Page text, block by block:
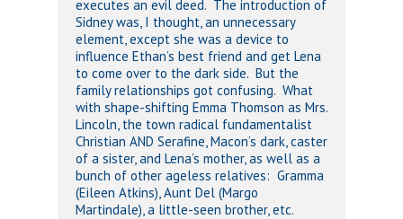
executes an evil deed. The introduction of
Sidney was, I thought, an unnecessary
element, except she was a device to
influence Ethan’s best friend and get Lena
to come over to the dark side. But the
family relationships got confusing. What
with shape-shifting Emma Thomson as Mrs.
Lincoln, the town radical fundamentalist
Christian AND Serafine, Macon’s dark, caster
of a sister, and Lena’s mother, as well as a
bunch of other ageless relatives: Gramma
(Eileen Atkins), Aunt Del (Margo
Martindale), a little-seen brother, etc.